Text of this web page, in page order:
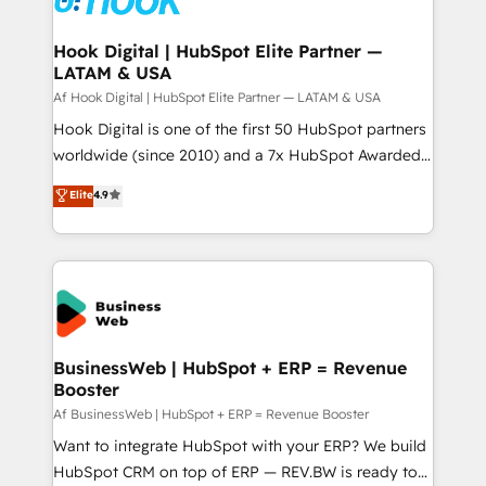
experiences. Systony – We believe you can grow!
Technical Audit & Optimization Strategic Solutions: -
Revenue Operations - Inbound Marketing -
Outbound Marketing - HubSpot CMS Website
Design & Development We empower our clients to
reach their full potential by providing transparent,
relationship-driven support. With over 300 HubSpot
technical know-how and strategic guidance you
need to succeed.
Hook Digital | HubSpot Elite Partner —
LATAM & USA
Af Hook Digital | HubSpot Elite Partner — LATAM & USA
Hook Digital is one of the first 50 HubSpot partners
worldwide (since 2010) and a 7x HubSpot Awarded
Elite Partner. With 500+ projects across the U.S.,
Brazil, and LATAM, we combine global expertise with
regional experience. Today, we are Brazil’s largest
HubSpot Elite Partner—trusted by companies across
the Americas to scale smarter. ⚙️ CRM
Implementation & Migration Onboarding across all
Hubs, plus migrations from Salesforce, Pipedrive, RD
Station, Freshdesk, Intercom, and more. Custom
objects, automations, and integrations built for
growth. 🚀 AI-Driven GTM Orchestration Unify
HubSpot with LinkedIn, WhatsApp, email, paid
media, and AI voice to drive pipeline. 🤖 AI Custom
Elite4.9
BusinessWeb | HubSpot + ERP = Revenue
Booster
Af BusinessWeb | HubSpot + ERP = Revenue Booster
Want to integrate HubSpot with your ERP? We build
HubSpot CRM on top of ERP — REV.BW is ready to